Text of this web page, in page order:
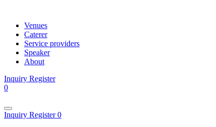
Venues
Caterer
Service providers
Speaker
About
Inquiry Register
0
Inquiry Register0